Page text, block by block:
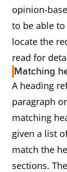
opinion-
to be able
locate the
read for
Matching
A heading
paragraph
matching
given a list
match the
sections.